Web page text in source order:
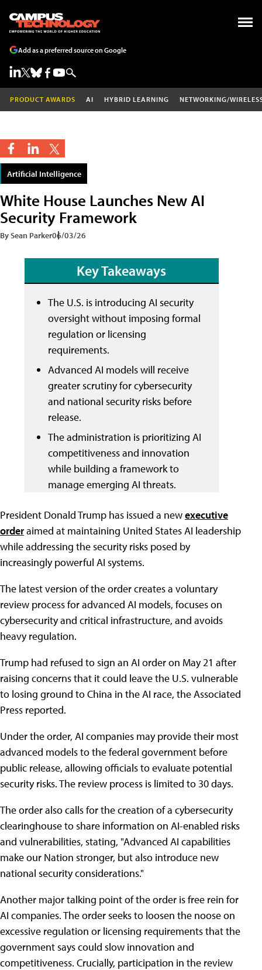
Add as a preferred source on Google
PRODUCT AWARDS AI HYBRID LEARNING NETWORKING/
Artificial Intelligence
White House Launches New AI
Security Framework
By Sean Parker06/03/26
Key Takeaways
The U.S. is introducing AI security
oversight without imposing formal
regulation or licensing
requirements.
Advanced AI models will receive
greater scrutiny for cybersecurity
and national security risks before
release.
The administration is prioritizing AI
competitiveness and innovation
while building a framework to
manage emerging AI threats.
President Donald Trump has issued a newexecutive
orderaimed at maintaining United States AI leadership
while addressing the security risks posed by
increasingly powerful AI systems.
The latest version of the order creates a voluntary
review process for advanced AI models, focuses on
cybersecurity and critical infrastructure, and avoids
heavy regulation.
Trump had refused to sign an AI order on May 21 after
raising concerns that it could leave the U.S. vulnerable
to losing ground to China in the AI race, the Associated
Press reported.
Under the order, AI companies may provide their most
advanced models to the federal government before
public release, allowing officials to evaluate potential
security risks. The review process is limited to 30 days.
The order also calls for the creation of a cybersecurity
clearinghouse to share information on AI-enabled risks
and vulnerabilities, stating, "Advanced AI capabilities
make our Nation stronger, but also introduce new
national security considerations."
Another major talking point of the order is free rein for
AI companies. The order seeks to loosen the noose on
excessive regulation or licensing requirements that the
government says could slow innovation and
competitiveness. Crucially, participation in the review